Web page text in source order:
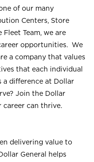
of our many
Centers, Store
Team, we are
opportunities. We
a company that values
that each individual
a difference at Dollar
Join the Dollar
career can thrive.
delivering value to
General helps